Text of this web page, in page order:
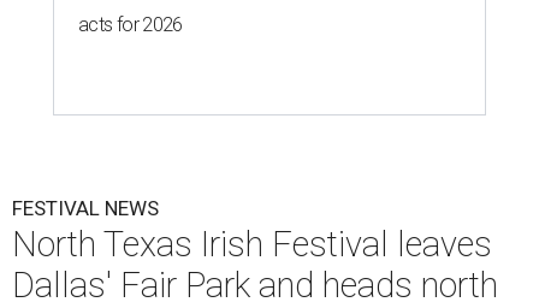
acts for 2026
FESTIVAL NEWS
North Texas Irish Festival leaves
Dallas' Fair Park and heads north